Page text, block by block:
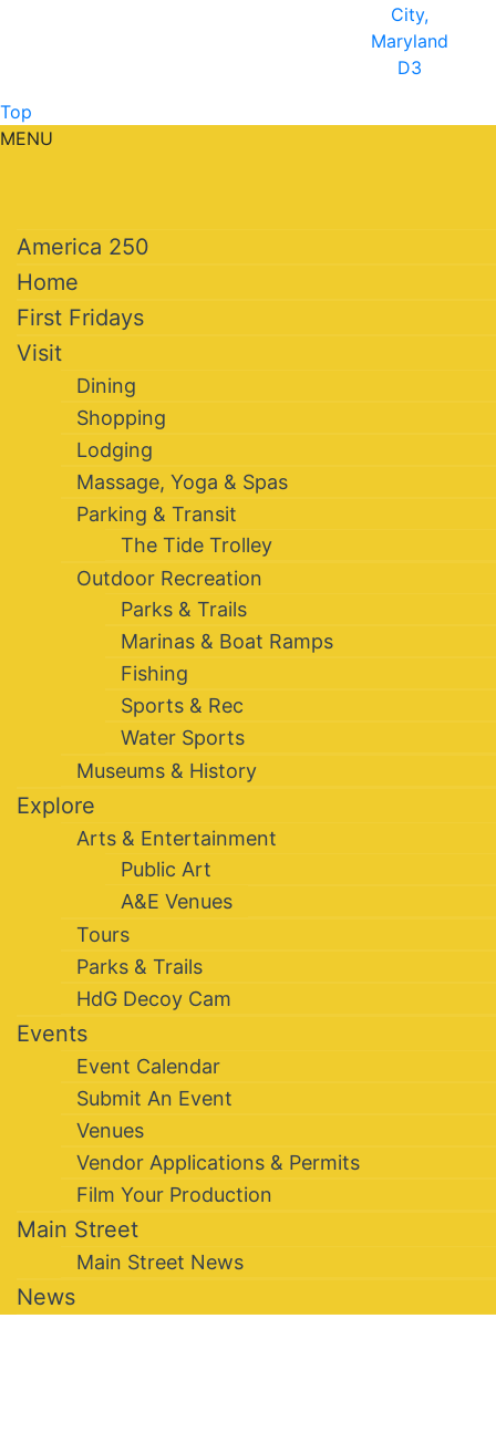
City,
Maryland
D3
Top
MENU
America 250
Home
First Fridays
Visit
Dining
Shopping
Lodging
Massage, Yoga & Spas
Parking & Transit
The Tide Trolley
Outdoor Recreation
Parks & Trails
Marinas & Boat Ramps
Fishing
Sports & Rec
Water Sports
Museums & History
Explore
Arts & Entertainment
Public Art
A&E Venues
Tours
Parks & Trails
HdG Decoy Cam
Events
Event Calendar
Submit An Event
Venues
Vendor Applications & Permits
Film Your Production
Main Street
Main Street News
News